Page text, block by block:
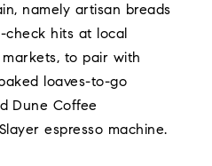
namely artisan breads
check hits at local
to pair with
loaves-to-go
Dune Coffee
espresso machine.